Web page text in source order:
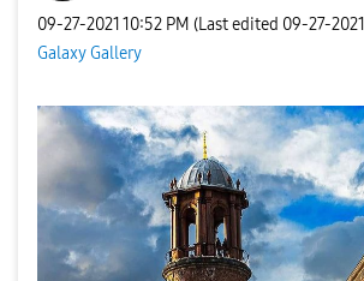
‎09-27-2021 10:52 PM (Last edited ‎09-27-2021
Galaxy Gallery